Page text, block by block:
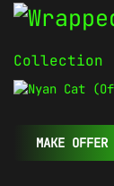
Collection
MAKE OFFER